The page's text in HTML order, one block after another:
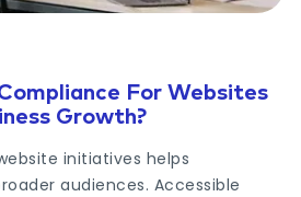
For Websites
Growth?
initiatives helps
audiences. Accessible